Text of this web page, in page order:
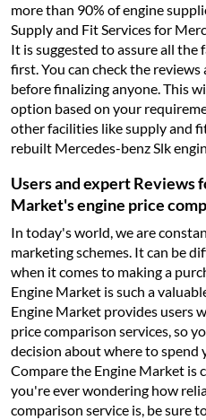
more than 90% of engine
Supply and Fit Services for
It is suggested to assure all
first. You can check the
before finalizing anyone. This
option based on your
other facilities like supply and
rebuilt Mercedes-benz Slk
Users and expert Reviews
Market's engine price
In today's world, we are
marketing schemes. It can be
when it comes to making a
Engine Market is such a
Engine Market provides users
price comparison services, so
decision about where to spend
Compare the Engine Market is
you're ever wondering how
comparison service is, be sure